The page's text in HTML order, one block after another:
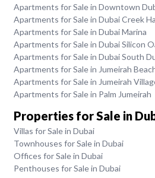
Apartments for Sale in Downtown
Apartments for Sale in Dubai Creek
Apartments for Sale in Dubai Marina
Apartments for Sale in Dubai Silicon
Apartments for Sale in Dubai South
Apartments for Sale in Jumeirah
Apartments for Sale in Jumeirah
Apartments for Sale in Palm Jumeirah
Properties for Sale in
Villas for Sale in Dubai
Townhouses for Sale in Dubai
Offices for Sale in Dubai
Penthouses for Sale in Dubai